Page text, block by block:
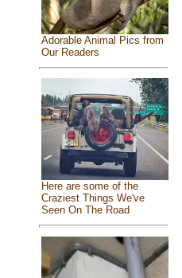
Adorable Animal Pics from
Our Readers
Here are some of the
Craziest Things We've
Seen On The Road